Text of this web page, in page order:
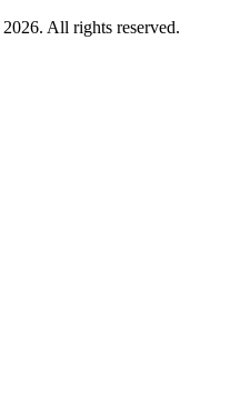
2026. All rights reserved.